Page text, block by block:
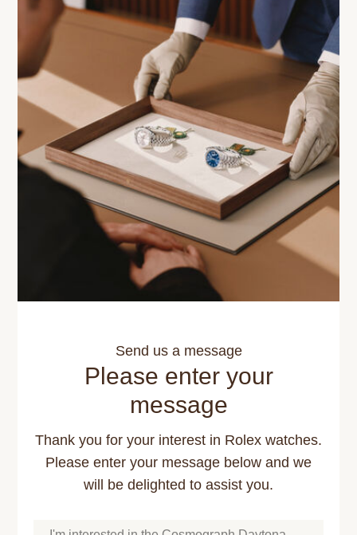
Send us a message
Please enter your
message
Thank you for your interest in Rolex watches.
Please enter your message below and we
will be delighted to assist you.